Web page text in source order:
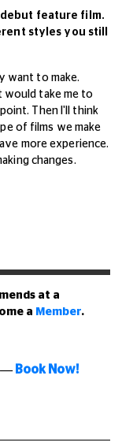
debut feature film.
styles you still
want to make.
would take me to
Then I'll think
of films we make
more experience.
changes.
at a
a Member.
— Book Now!